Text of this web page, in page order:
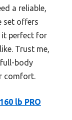
a reliable,
set offers
it perfect for
Trust me,
body
comfort.
lb PRO